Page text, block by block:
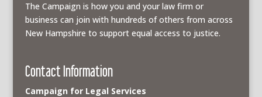
The Campaign is how you and your law firm or
business can join with hundreds of others from across
New Hampshire to support equal access to justice.
Contact Information
Campaign for Legal Services